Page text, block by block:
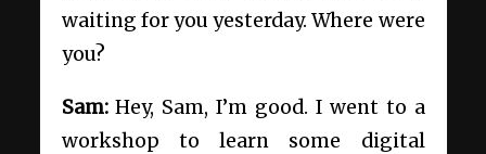
waiting for you yesterday. Where were
you?
Sam:Hey, Sam, I’m good. I went to a
workshop to learn some digital